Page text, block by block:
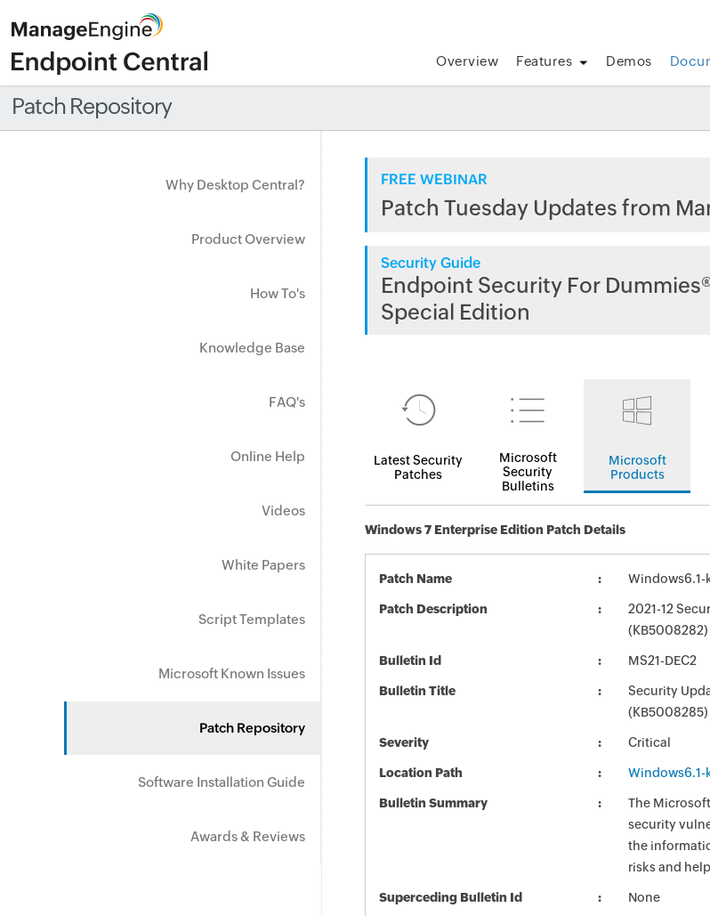
Overview Features Demos
Patch Repository
Why Desktop Central?
Product Overview
How To's
Knowledge Base
FAQ's
Online Help
Videos
White Papers
Script Templates
Microsoft Known Issues
Patch Repository
Software Installation Guide
Awards & Reviews
FREE WEBINAR
Patch Tuesday Updates from
Security Guide
Endpoint Security For
Special Edition
Latest Security
Patches
Microsoft
Security
Bulletins
Microsoft
Products
Windows 7 Enterprise Edition Patch Details
Patch Name
Patch Description
2021-12
(KB5008282)
Bulletin Id MS21-DEC2
Bulletin Title
Security
(KB5008285)
Severity Critical
Location Path
Bulletin Summary
The
security
the
risks and
Superceding Bulletin Id None